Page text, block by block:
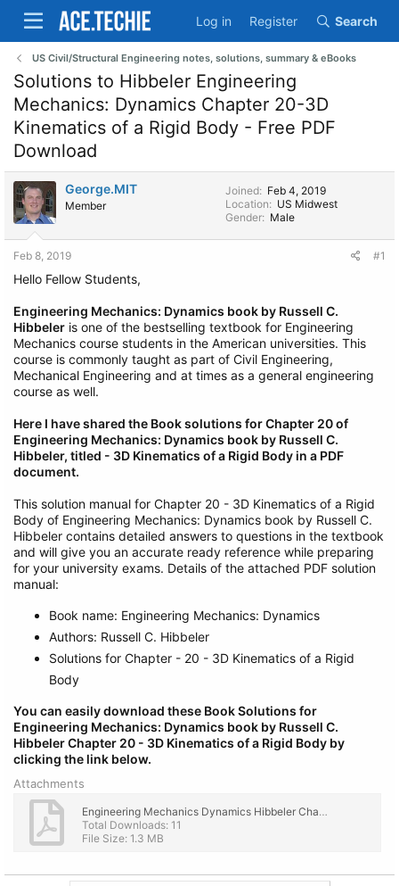
Log in Register Search
US Civil/Structural Engineering notes, solutions, summary & eBooks
Solutions to Hibbeler Engineering
Mechanics: Dynamics Chapter 20-3D
Kinematics of a Rigid Body - Free PDF
Download
George.MIT
Member
Joined
Feb 4, 2019
Location
US Midwest
Gender
Male
Feb 8, 2019 #1
Hello Fellow Students,
Engineering Mechanics: Dynamics book by Russell C.
Hibbeler is one of the bestselling textbook for Engineering
Mechanics course students in the American universities. This
course is commonly taught as part of Civil Engineering,
Mechanical Engineering and at times as a general engineering
course as well.
Here I have shared the Book solutions for Chapter 20 of
Engineering Mechanics: Dynamics book by Russell C.
Hibbeler, titled - 3D Kinematics of a Rigid Body in a PDF
document.
This solution manual for Chapter 20 - 3D Kinematics of a Rigid
Body of Engineering Mechanics: Dynamics book by Russell C.
Hibbeler contains detailed answers to questions in the textbook
and will give you an accurate ready reference while preparing
for your university exams. Details of the attached PDF solution
manual:
Book name: Engineering Mechanics: Dynamics
Authors: Russell C. Hibbeler
Solutions for Chapter - 20 - 3D Kinematics of a Rigid
Body
You can easily download these Book Solutions for
Engineering Mechanics: Dynamics book by Russell C.
Hibbeler Chapter 20 - 3D Kinematics of a Rigid Body by
clicking the link below.
Attachments
Engineering Mechanics Dynamics Hibbeler Chapter 20 Book Solutions - 3D Kinematics of a Rigid B...pdf
Total Downloads: 11
File Size: 1.3 MB